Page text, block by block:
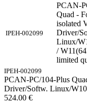
IPEH-002099
PCAN-
Quad -
isolated
Driver/
Linux/
/
limited
IPEH-002099
PCAN-PC/104-Plus
Driver/Softw. Linux/
524.00 €